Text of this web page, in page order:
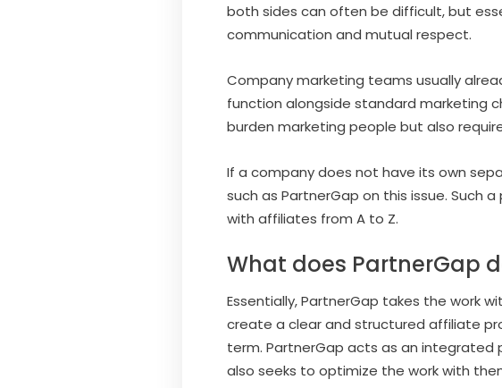
both sides can often be difficult, but
communication and mutual respect.
Company marketing teams usually
function alongside standard marketing
burden marketing people but also
If a company does not have its own
such as PartnerGap on this issue. Such
with affiliates from A to Z.
What does PartnerGap
Essentially, PartnerGap takes the work
create a clear and structured affiliate
term. PartnerGap acts as an
also seeks to optimize the work with